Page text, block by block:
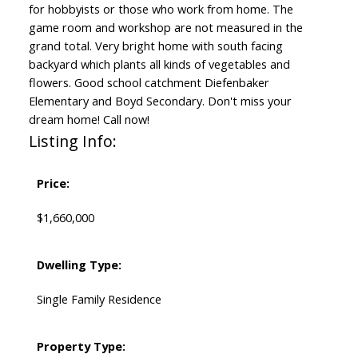
for hobbyists or those who work from home. The
game room and workshop are not measured in the
grand total. Very bright home with south facing
backyard which plants all kinds of vegetables and
flowers. Good school catchment Diefenbaker
Elementary and Boyd Secondary. Don't miss your
dream home! Call now!
Listing Info:
Price:
$1,660,000
Dwelling Type:
Single Family Residence
Property Type: